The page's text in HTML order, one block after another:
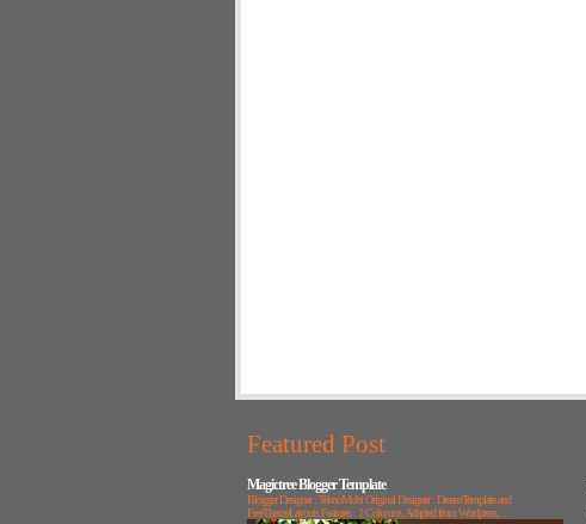
Featured Post
Magictree Blogger Template
Blogger Designer : TeknoMobi Original Designer : DreamTemplate and
FreeThemeLayouts Features : 2 Columns, Adapted from Wordpress, ...